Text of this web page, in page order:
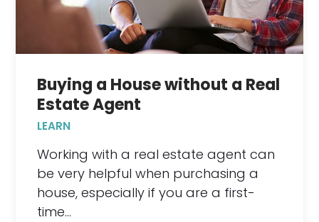
Buying a House without a Real
Estate Agent
LEARN
Working with a real estate agent can
be very helpful when purchasing a
house, especially if you are a first-
time…